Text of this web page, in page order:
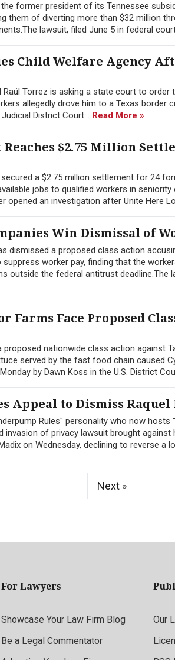
former president of its Tennessee
them of diverting more than $32 million
lawsuit, filed June 5 in federal
Child Welfare Agency
Raúl Torrez is asking a state court to
allegedly drove him to a Texas border
District Court... Read More »
$2.75 Million
a $2.75 million settlement for 24
jobs to qualified workers in
opened an investigation after Unite Here
Win Dismissal of
dismissed a proposed class action
worker pay, finding that the
outside the federal antitrust deadline.The
Farms Face Proposed
nationwide class action against
served by the fast food chain caused
by Dawn Koss in the U.S. District
Appeal to Dismiss
Rules" personality who now hosts
invasion of privacy lawsuit brought
on Wednesday, declining to reverse a
Next »
For Lawyers
Showcase Your Law Firm Blog
Be a Legal Commentator
Our